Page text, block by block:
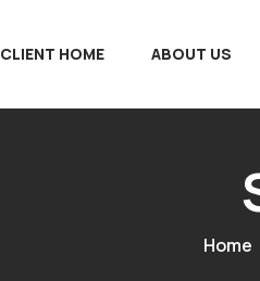
CLIENT HOME ABOUT US
Home